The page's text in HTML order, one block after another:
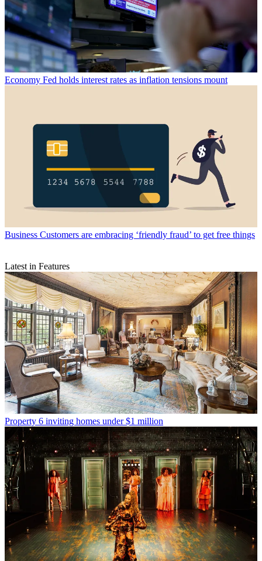
Economy Fed holds interest rates as inflation tensions mount
Business Customers are embracing ‘friendly fraud’ to get free things
Latest in Features
Property 6 inviting homes under $1 million